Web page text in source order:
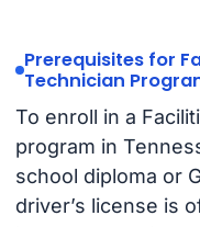
Prerequisites for
Technician
To enroll in a
program in
school diploma or
driver’s license is